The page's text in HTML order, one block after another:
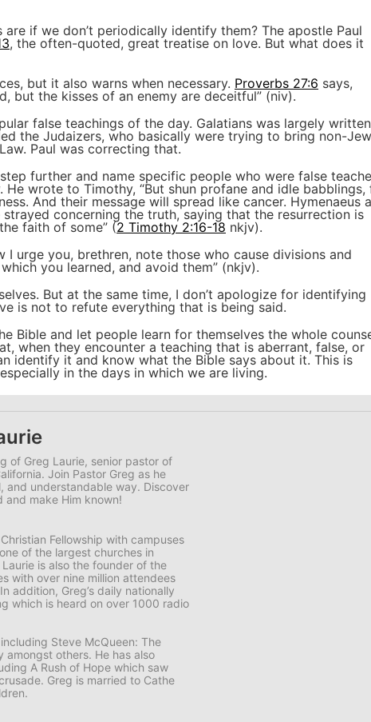
if we don’t periodically identify them? The apostle Paul
, the often-quoted, great treatise on love. But what does it
but it also warns when necessary. Proverbs 27:6 says,
but the kisses of an enemy are deceitful” (niv).
false teachings of the day. Galatians was largely
the Judaizers, who basically were trying to bring non-
Paul was correcting that.
further and name specific people who were false
wrote to Timothy, “But shun profane and idle babblings,
And their message will spread like cancer. Hymenaeus
concerning the truth, saying that the resurrection is
faith of some” (2 Timothy 2:16-18 nkjv).
I urge you, brethren, note those who cause divisions and
you learned, and avoid them” (nkjv).
But at the same time, I don’t apologize for identifying
is not to refute everything that is being said.
Bible and let people learn for themselves the whole
when they encounter a teaching that is aberrant, false, or
identify it and know what the Bible says about it. This is
in the days in which we are living.
of Greg Laurie, senior pastor of
Join Pastor Greg as he
and understandable way. Discover
and make Him known!
Fellowship with campuses
of the largest churches in
is also the founder of the
with over nine million attendees
addition, Greg’s daily nationally
which is heard on over 1000 radio
Steve McQueen: The
amongst others. He has also
A Rush of Hope which saw
Greg is married to Cathe